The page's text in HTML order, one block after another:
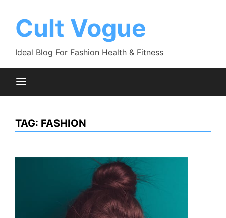
contentCult Vogue
Ideal Blog For Fashion Health & Fitness
TAG: FASHION